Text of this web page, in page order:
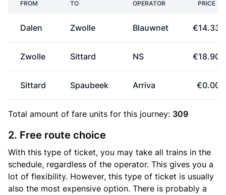
FROM TO OPERATOR PRICE
Dalen Zwolle Blauwnet €14.33
Zwolle Sittard NS €18.90
Sittard Spaubeek Arriva €0.00
Total amount of fare units for this journey: 309
2. Free route choice
With this type of ticket, you may take all trains in the
schedule, regardless of the operator. This gives you a
lot of flexibility. However, this type of ticket is usually
also the most expensive option. There is probably a